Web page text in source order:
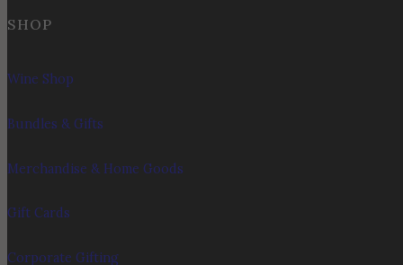
SHOP
Wine Shop
Bundles & Gifts
Merchandise & Home Goods
Gift Cards
Corporate Gifting